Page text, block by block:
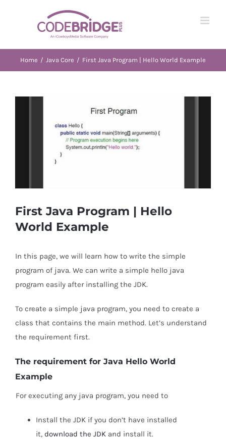
Home / Java Core / First Java Program | Hello World Example
First Java Program | Hello
World Example
In this page, we will learn how to write the simple
program of java. We can write a simple hello java
program easily after installing the JDK.
To create a simple java program, you need to create a
class that contains the main method. Let’s understand
the requirement first.
The requirement for Java Hello World
Example
For executing any java program, you need to
Install the JDK if you don’t have installed
it, download the JDK and install it.